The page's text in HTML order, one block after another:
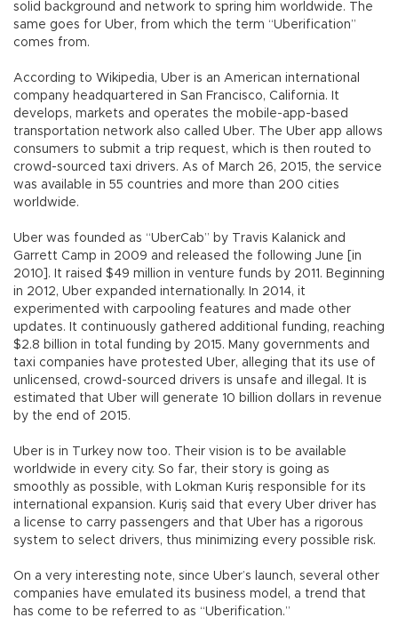
solid background and network to spring him worldwide. The
same goes for Uber, from which the term “Uberification”
comes from.
According to Wikipedia, Uber is an American international
company headquartered in San Francisco, California. It
develops, markets and operates the mobile-app-based
transportation network also called Uber. The Uber app allows
consumers to submit a trip request, which is then routed to
crowd-sourced taxi drivers. As of March 26, 2015, the service
was available in 55 countries and more than 200 cities
worldwide.
Uber was founded as “UberCab” by Travis Kalanick and
Garrett Camp in 2009 and released the following June [in
2010]. It raised $49 million in venture funds by 2011. Beginning
in 2012, Uber expanded internationally. In 2014, it
experimented with carpooling features and made other
updates. It continuously gathered additional funding, reaching
$2.8 billion in total funding by 2015. Many governments and
taxi companies have protested Uber, alleging that its use of
unlicensed, crowd-sourced drivers is unsafe and illegal. It is
estimated that Uber will generate 10 billion dollars in revenue
by the end of 2015.
Uber is in Turkey now too. Their vision is to be available
worldwide in every city. So far, their story is going as
smoothly as possible, with Lokman Kuriş responsible for its
international expansion. Kuriş said that every Uber driver has
a license to carry passengers and that Uber has a rigorous
system to select drivers, thus minimizing every possible risk.
On a very interesting note, since Uber’s launch, several other
companies have emulated its business model, a trend that
has come to be referred to as “Uberification.”